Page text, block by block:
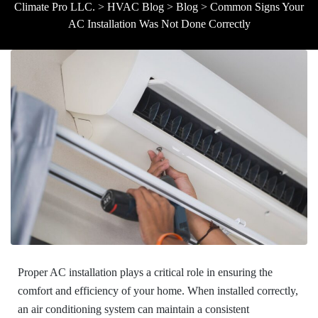
Climate Pro LLC. > HVAC Blog > Blog > Common Signs Your
AC Installation Was Not Done Correctly
Proper AC installation plays a critical role in ensuring the
comfort and efficiency of your home. When installed correctly,
an air conditioning system can maintain a consistent